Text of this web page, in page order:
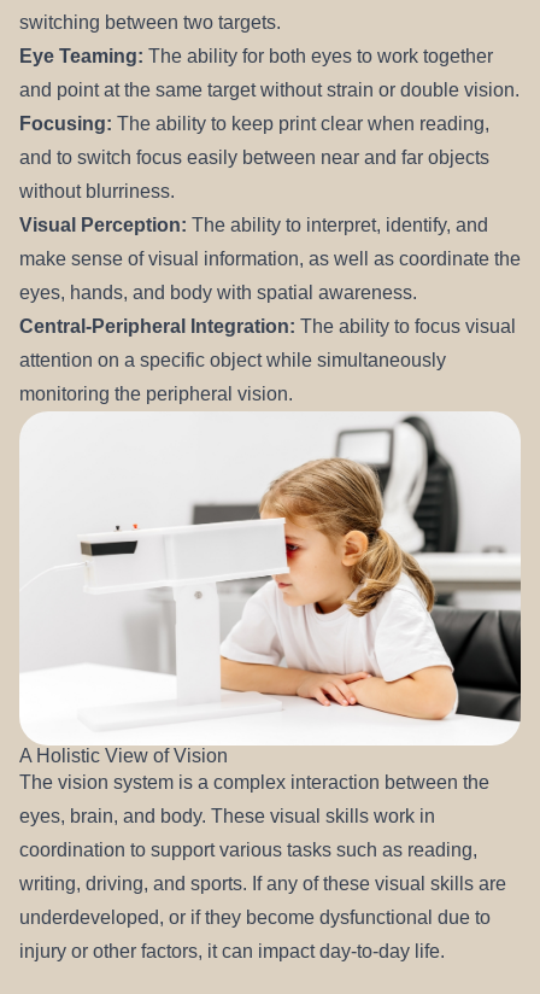
switching between two targets.
Eye Teaming: The ability for both eyes to work together
and point at the same target without strain or double vision.
Focusing: The ability to keep print clear when reading,
and to switch focus easily between near and far objects
without blurriness.
Visual Perception: The ability to interpret, identify, and
make sense of visual information, as well as coordinate the
eyes, hands, and body with spatial awareness.
Central-Peripheral Integration: The ability to focus visual
attention on a specific object while simultaneously
monitoring the peripheral vision.
A Holistic View of Vision
The vision system is a complex interaction between the
eyes, brain, and body. These visual skills work in
coordination to support various tasks such as reading,
writing, driving, and sports. If any of these visual skills are
underdeveloped, or if they become dysfunctional due to
injury or other factors, it can impact day-to-day life.